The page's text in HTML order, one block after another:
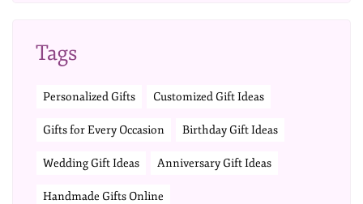
Tags
Personalized Gifts Customized Gift Ideas
Gifts for Every Occasion Birthday Gift Ideas
Wedding Gift Ideas Anniversary Gift Ideas
Handmade Gifts Online